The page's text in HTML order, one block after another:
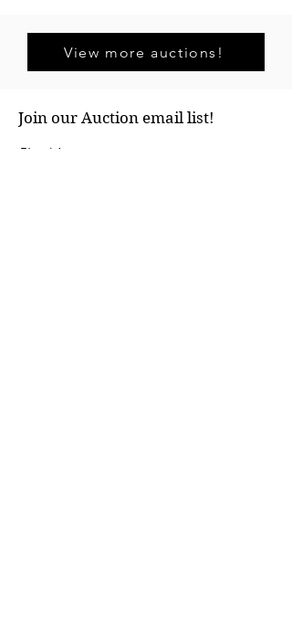
View more auctions!
Join our Auction email list!
First Name